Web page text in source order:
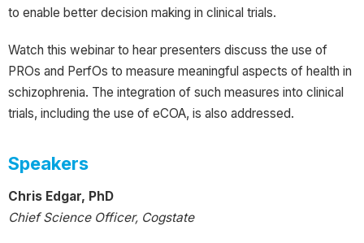
to enable better decision making in clinical trials.
Watch this webinar to hear presenters discuss the use of
PROs and PerfOs to measure meaningful aspects of health in
schizophrenia. The integration of such measures into clinical
trials, including the use of eCOA, is also addressed.
Speakers
Chris Edgar, PhD
Chief Science Officer, Cogstate